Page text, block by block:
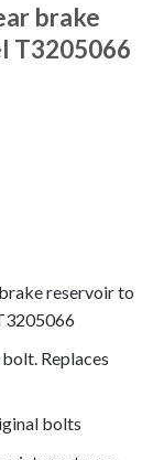
brake
T3205066
reservoirto
Replaces
bolts